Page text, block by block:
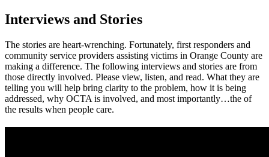
Interviews and Stories
The stories are heart-wrenching. Fortunately, first responders and
community service providers assisting victims in Orange County are
making a difference. The following interviews and stories are from
those directly involved. Please view, listen, and read. What they are
telling you will help bring clarity to the problem, how it is being
addressed, why OCTA is involved, and most importantly…the of
the results when people care.